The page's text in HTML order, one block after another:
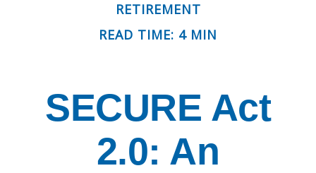
RETIREMENT
READ TIME: 4 MIN
SECURE Act
2.0: An